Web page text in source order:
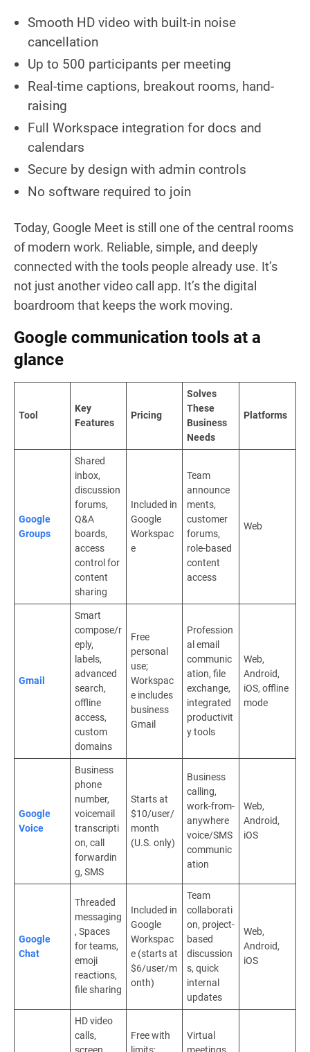
Smooth HD video with built-in noise
cancellation
Up to 500 participants per meeting
Real-time captions, breakout rooms, hand-
raising
Full Workspace integration for docs and
calendars
Secure by design with admin controls
No software required to join
Today, Google Meet is still one of the central rooms
of modern work. Reliable, simple, and deeply
connected with the tools people already use. It’s
not just another video call app. It’s the digital
boardroom that keeps the work moving.
Google communication tools at a
glance
Tool
Key
Features
Pricing
Solves
These
Business
Needs
Platforms
Google
Groups
Shared
inbox,
discussion
forums,
Q&A
boards,
access
control for
content
sharing
Included in
Google
Workspac
e
Team
announce
ments,
customer
forums,
role-based
content
access
Web
Gmail
Smart
compose/r
eply,
labels,
advanced
search,
offline
access,
custom
domains
Free
personal
use;
Workspac
e includes
business
Gmail
Profession
al email
communic
ation, file
exchange,
integrated
productivit
y tools
Web,
Android,
iOS, offline
mode
Google
Voice
Business
phone
number,
voicemail
transcripti
on, call
forwardin
g, SMS
Starts at
$10/user/
month
(U.S. only)
Business
calling,
work-from-
anywhere
voice/SMS
communic
ation
Web,
Android,
iOS
Google
Chat
Threaded
messaging
, Spaces
for teams,
emoji
reactions,
file sharing
Included in
Google
Workspac
e (starts at
$6/user/m
onth)
Team
collaborati
on, project-
based
discussion
s, quick
internal
updates
Web,
Android,
iOS
HD video
calls,
screen
Free with
limits;
Virtual
meetings,